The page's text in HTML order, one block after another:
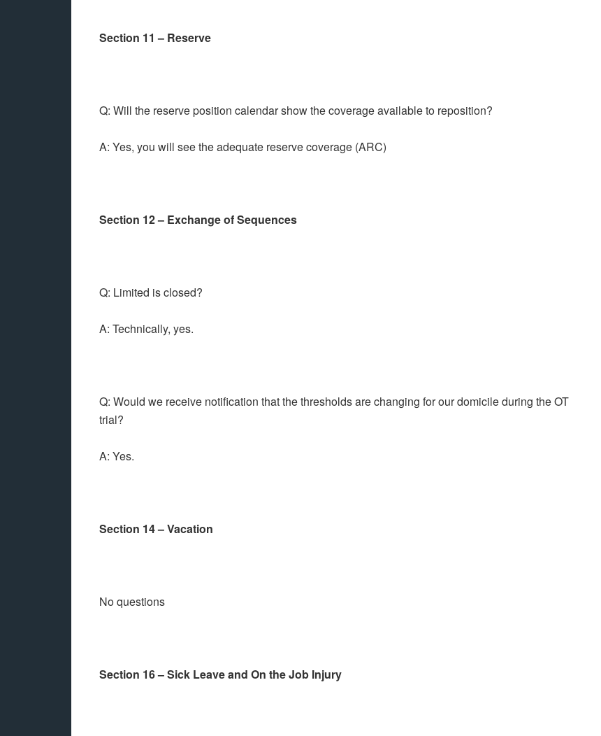
Section 11 – Reserve
Q: Will the reserve position calendar show the coverage available to reposition?
A: Yes, you will see the adequate reserve coverage (ARC)
Section 12 – Exchange of Sequences
Q: Limited is closed?
A: Technically, yes.
Q: Would we receive notification that the thresholds are changing for our domicile during the OT
trial?
A: Yes.
Section 14 – Vacation
No questions
Section 16 – Sick Leave and On the Job Injury